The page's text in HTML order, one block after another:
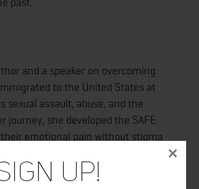
Up!
×
and a speaker on overcoming
to the United States at
sexual assault, abuse, and the
she developed the SAFE
emotional pain without stigma
Into a Life That’s Free, Happy,
a five-star review from